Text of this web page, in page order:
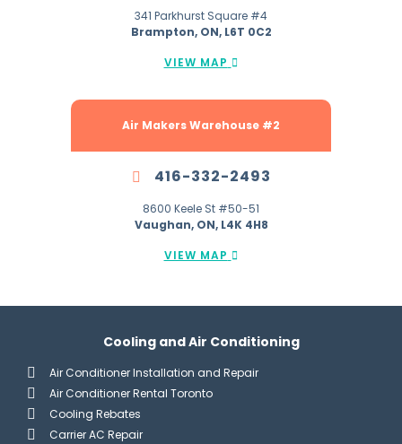
341 Parkhurst Square #4
Brampton, ON, L6T 0C2
VIEW MAP
Air Makers Warehouse #2
416-332-2493
8600 Keele St #50-51
Vaughan, ON, L4K 4H8
VIEW MAP
Cooling and Air Conditioning
Air Conditioner Installation and Repair
Air Conditioner Rental Toronto
Cooling Rebates
Carrier AC Repair